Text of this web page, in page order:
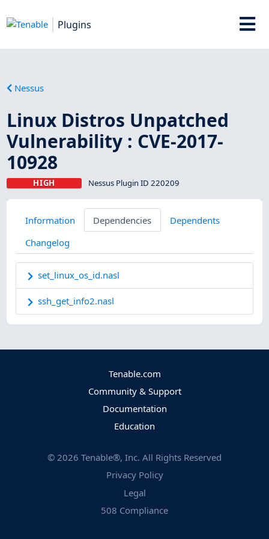
Plugins
Nessus
Linux Distros Unpatched
Vulnerability : CVE-2017-
10928
HIGH Nessus Plugin ID 220209
Information Dependencies
Dependents
Changelog
set_linux_os_id.nasl
ssh_get_info2.nasl
Tenable.com
Community & Support
Documentation
Education
© 2026 Tenable®, Inc. All Rights Reserved
Privacy Policy
Legal
508 Compliance